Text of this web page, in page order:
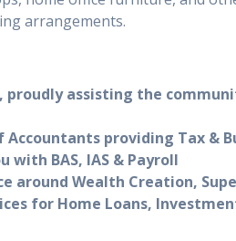
arrangements.
proudly assisting the
providing Tax &
with BAS, IAS & Payroll
around Wealth Creation,
for Home Loans,